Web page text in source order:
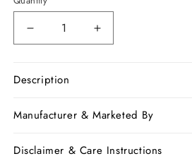
Decrease
quantity
Black
Ball
Pure
Sarees
Increase
quantity
Ball
Pure
Sarees
Description
Manufacturer & Marketed By
Disclaimer & Care Instructions